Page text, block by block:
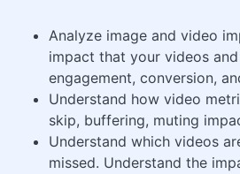
Analyze image and video
impact that your videos
engagement, conversion,
Understand how video
skip, buffering, muting
Understand which videos
missed. Understand the